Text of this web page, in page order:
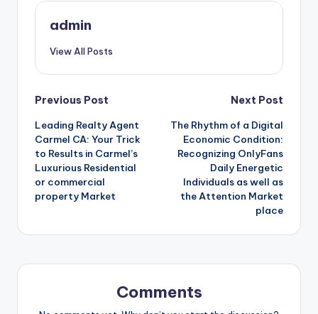
admin
View All Posts
Post
navigation
Previous Post
Leading Realty Agent
Carmel CA: Your Trick
to Results in Carmel’s
Luxurious Residential
or commercial
property Market
Next Post
The Rhythm of a Digital
Economic Condition:
Recognizing OnlyFans
Daily Energetic
Individuals as well as
the Attention Market
place
Comments